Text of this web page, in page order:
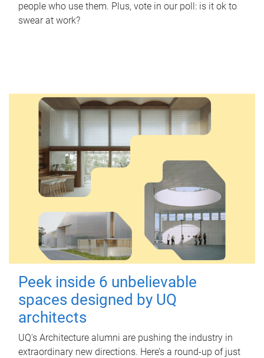
people who use them. Plus, vote in our poll: is it ok to
swear at work?
Peek inside 6 unbelievable
spaces designed by UQ
architects
UQ's Architecture alumni are pushing the industry in
extraordinary new directions. Here’s a round-up of just